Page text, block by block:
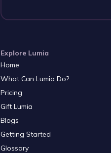
Explore Lumia
Home
What Can Lumia Do?
Pricing
Gift Lumia
Blogs
Getting Started
Glossary